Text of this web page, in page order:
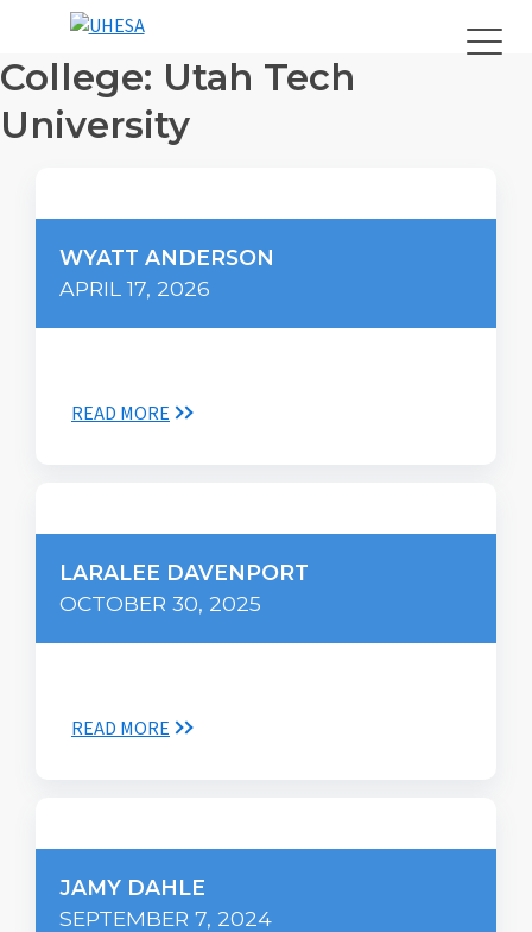
College: Utah Tech
University
WYATT ANDERSON
APRIL 17, 2026
READ MORE
LARALEE DAVENPORT
OCTOBER 30, 2025
READ MORE
JAMY DAHLE
SEPTEMBER 7, 2024